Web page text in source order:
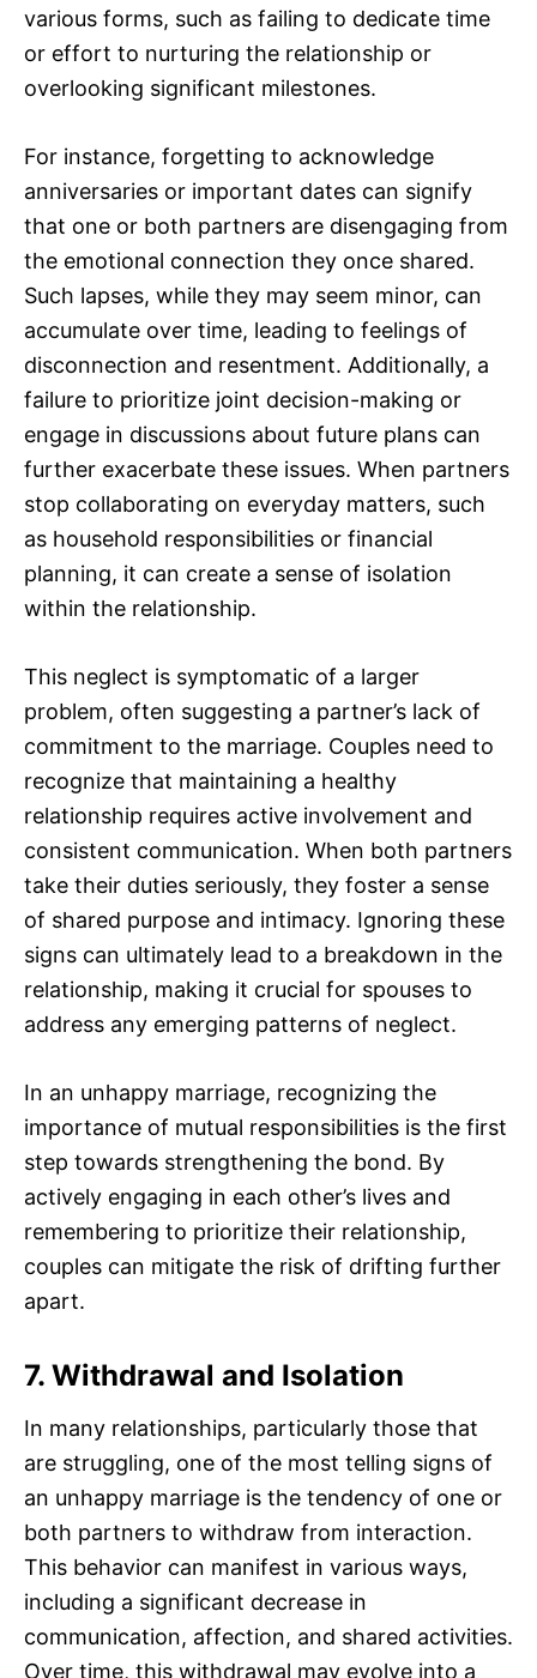
various forms, such as failing to dedicate time
or effort to nurturing the relationship or
overlooking significant milestones.
For instance, forgetting to acknowledge
anniversaries or important dates can signify
that one or both partners are disengaging from
the emotional connection they once shared.
Such lapses, while they may seem minor, can
accumulate over time, leading to feelings of
disconnection and resentment. Additionally, a
failure to prioritize joint decision-making or
engage in discussions about future plans can
further exacerbate these issues. When partners
stop collaborating on everyday matters, such
as household responsibilities or financial
planning, it can create a sense of isolation
within the relationship.
This neglect is symptomatic of a larger
problem, often suggesting a partner’s lack of
commitment to the marriage. Couples need to
recognize that maintaining a healthy
relationship requires active involvement and
consistent communication. When both partners
take their duties seriously, they foster a sense
of shared purpose and intimacy. Ignoring these
signs can ultimately lead to a breakdown in the
relationship, making it crucial for spouses to
address any emerging patterns of neglect.
In an unhappy marriage, recognizing the
importance of mutual responsibilities is the first
step towards strengthening the bond. By
actively engaging in each other’s lives and
remembering to prioritize their relationship,
couples can mitigate the risk of drifting further
apart.
7. Withdrawal and Isolation
In many relationships, particularly those that
are struggling, one of the most telling signs of
an unhappy marriage is the tendency of one or
both partners to withdraw from interaction.
This behavior can manifest in various ways,
including a significant decrease in
communication, affection, and shared activities.
Over time, this withdrawal may evolve into a